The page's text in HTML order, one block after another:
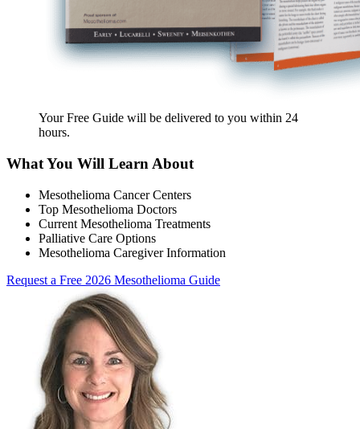
Your Free Guide will be delivered to you within 24
hours.
What You Will Learn About
Mesothelioma Cancer Centers
Top Mesothelioma Doctors
Current Mesothelioma Treatments
Palliative Care Options
Mesothelioma Caregiver Information
Request a Free 2026 Mesothelioma Guide